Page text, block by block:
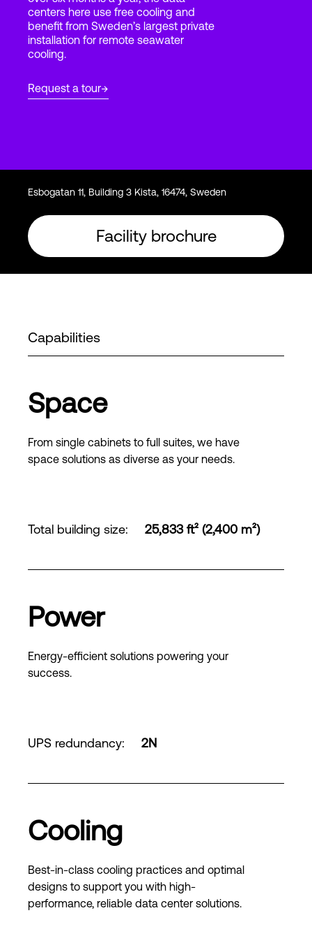
Login
centers here use free cooling and
benefit from Sweden’s largest private
installation for remote seawater
cooling.
Request a tour
Esbogatan 11, Building 3 Kista, 16474, Sweden
Facility brochure
Capabilities
Space
From single cabinets to full suites, we have
space solutions as diverse as your needs.
Total building size: 25,833 ft² (2,400 m²)
Power
Energy-efficient solutions powering your
success.
UPS redundancy: 2N
Cooling
Best-in-class cooling practices and optimal
designs to support you with high-
performance, reliable data center solutions.